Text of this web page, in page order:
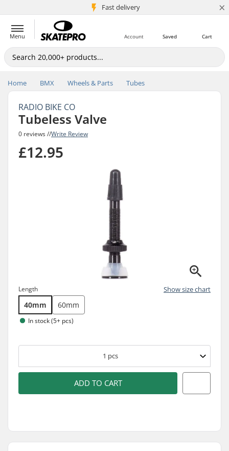
Fast delivery
5M+ customers ×
Menu Cart
Saved
Account
Home BMX Wheels & Parts Tubes
RADIO BIKE CO
Tubeless Valve
0 reviews //Write Review
£12.95
Length Show size chart
40mm 60mm
In stock (5+ pcs)
1 pcs
ADD TO CART